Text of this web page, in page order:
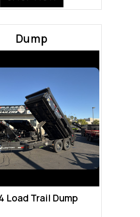
Dump
Load Trail Dump